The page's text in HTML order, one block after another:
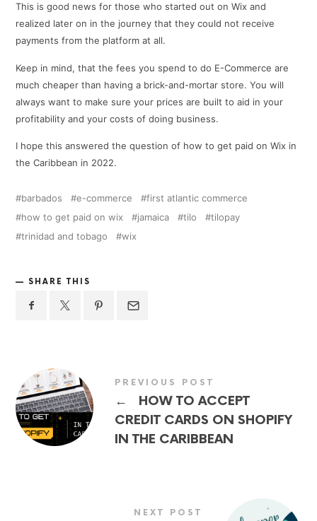
This is good news for those who started out on Wix and
realized later on in the journey that they could not receive
payments from the platform at all.
Keep in mind, that the fees you spend to do E-Commerce are
much cheaper than having a brick-and-mortar store. You will
always want to make sure your prices are built to aid in your
profitability and your costs of doing business.
I hope this answered the question of how to get paid on Wix in
the Caribbean in 2022.
barbados e-commerce
first atlantic commerce
how to get paid on wix
jamaica tilo
tilopay
trinidad and tobago
wix
SHARE THIS
PREVIOUS POST
←
HOW TO ACCEPT
CREDIT CARDS ON SHOPIFY
IN THE CARIBBEAN
NEXT POST